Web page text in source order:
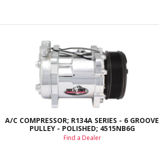
A/C COMPRESSOR; R134A SERIES - 6 GROOVE
PULLEY - POLISHED; 4515NB6G
Find a Dealer